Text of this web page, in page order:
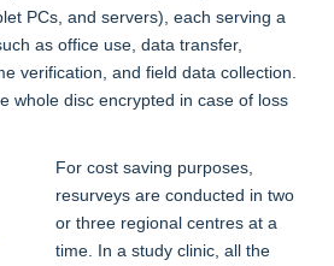
PCs, and servers), each serving a
as office use, data transfer,
verification, and field data collection.
whole disc encrypted in case of loss
For cost saving purposes,
resurveys are conducted in two
or three regional centres at a
time. In a study clinic, all the